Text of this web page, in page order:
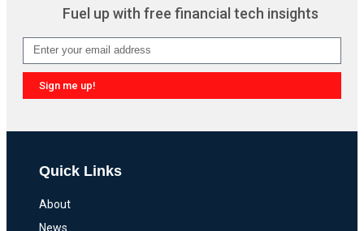
Fuel up with free financial tech insights
Sign me up!
Quick Links
About
News